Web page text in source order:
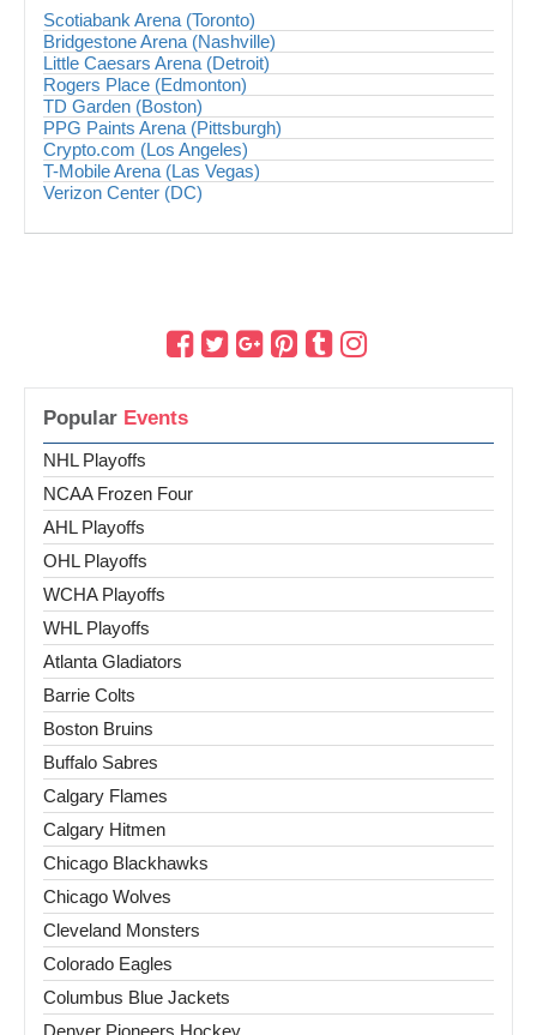
Popular Events
NHL Playoffs
NCAA Frozen Four
AHL Playoffs
OHL Playoffs
WCHA Playoffs
WHL Playoffs
Atlanta Gladiators
Barrie Colts
Boston Bruins
Buffalo Sabres
Calgary Flames
Calgary Hitmen
Chicago Blackhawks
Chicago Wolves
Cleveland Monsters
Colorado Eagles
Columbus Blue Jackets
Denver Pioneers Hockey
Scotiabank Arena (Toronto)
Bridgestone Arena (Nashville)
Little Caesars Arena (Detroit)
Rogers Place (Edmonton)
TD Garden (Boston)
PPG Paints Arena (Pittsburgh)
Crypto.com (Los Angeles)
T-Mobile Arena (Las Vegas)
Verizon Center (DC)